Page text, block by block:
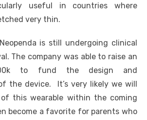
useful in countries where
very thin.
is still undergoing clinical
The company was able to raise an
to fund the design and
the device. It’s very likely we will
of this wearable within the coming
become a favorite for parents who